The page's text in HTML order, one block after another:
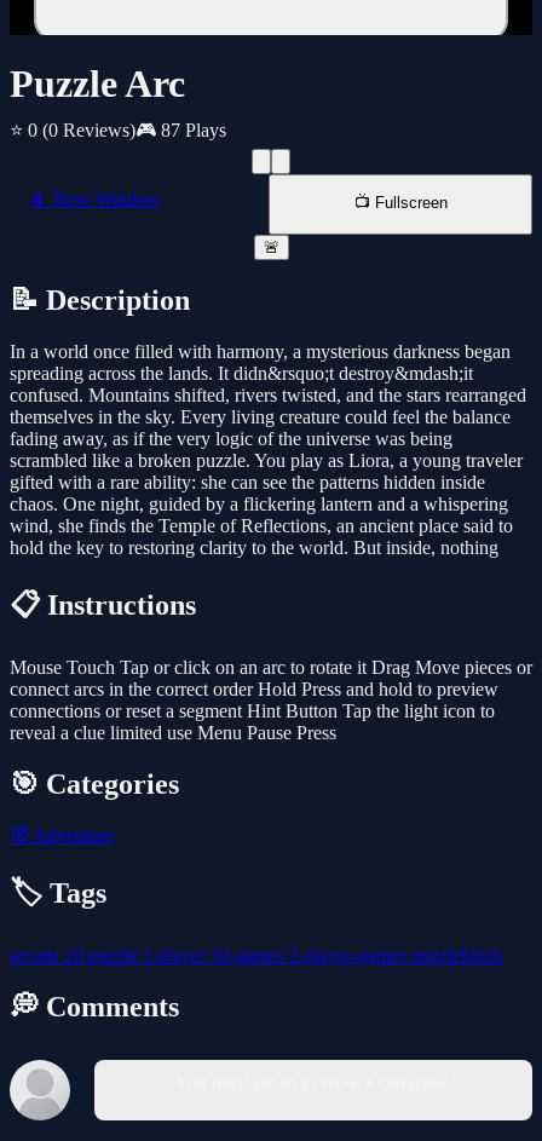
Puzzle Arc
⭐ 0 (0 Reviews)🎮 87 Plays
📱 New Window 📺 Fullscreen
🚨
📝 Description
In a world once filled with harmony, a mysterious darkness began
spreading across the lands. It didn&rsquo;t destroy&mdash;it
confused. Mountains shifted, rivers twisted, and the stars rearranged
themselves in the sky. Every living creature could feel the balance
fading away, as if the very logic of the universe was being
scrambled like a broken puzzle. You play as Liora, a young traveler
gifted with a rare ability: she can see the patterns hidden inside
chaos. One night, guided by a flickering lantern and a whispering
wind, she finds the Temple of Reflections, an ancient place said to
hold the key to restoring clarity to the world. But inside, nothing
📋 Instructions
Mouse Touch Tap or click on an arc to rotate it Drag Move pieces or
connect arcs in the correct order Hold Press and hold to preview
connections or reset a segment Hint Button Tap the light icon to
reveal a clue limited use Menu Pause Press
🎯 Categories
🧭 Adventure
🏷️ Tags
arcade 2d puzzle 1-player3d-games 2-player-games puzzleblock
💭 Comments